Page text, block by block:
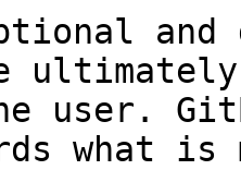
and
user.
what